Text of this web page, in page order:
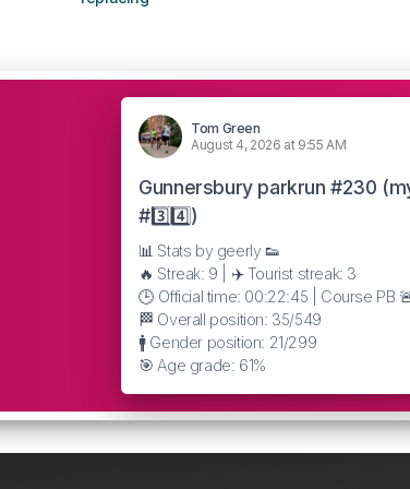
Tom Green
August 4, 2026 at 9:55 AM
Gunnersbury parkrun #230
#3️⃣4️⃣)
📊 Stats by geerly 👟
🔥 Streak: 9 | ✈️ Tourist streak: 3
🕒 Official time: 00:22:45 | Course PB
🏁 Overall position: 35/549
🚹 Gender position: 21/299
🎯 Age grade: 61%